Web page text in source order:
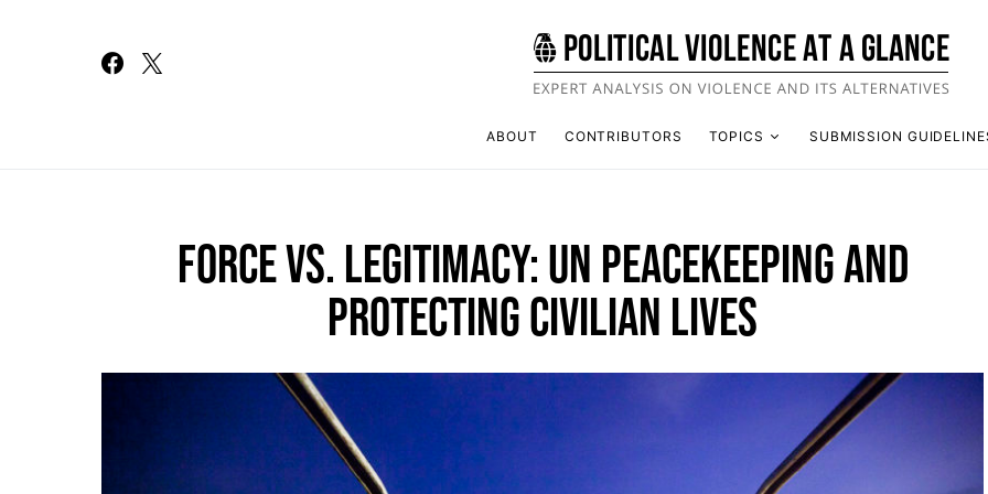
ABOUT CONTRIBUTORS TOPICS SUBMISSION
FORCE VS. LEGITIMACY: UN PEACEKEEPING AND
PROTECTING CIVILIAN LIVES